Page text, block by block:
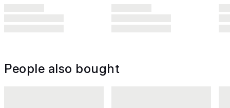
People also bought